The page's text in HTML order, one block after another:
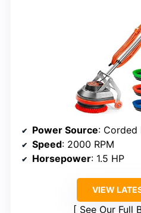
Power Source: Corded
Speed: 2000 RPM
Horsepower: 1.5 HP
VIEW
See Our Full